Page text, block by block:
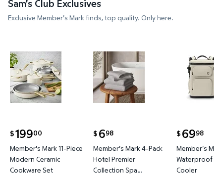
Sam's Club Exclusives
Exclusive Member's Mark finds, top quality. Only here.
$19900
current price $199.00
Member's Mark 11-Piece
Modern Ceramic
Cookware Set
$ 698
current price $6.98
Member's Mark 4-Pack
Hotel Premier
Collection Spa
$ 6998
current price
Member's
Waterproof
Cooler